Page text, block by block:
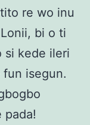
re wo inu
bi o ti
si kede ileri
isegun.
pada!